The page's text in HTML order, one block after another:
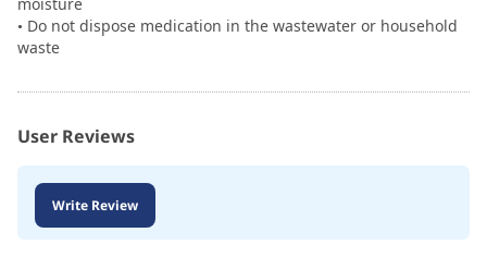
• Do not dispose medication in the wastewater or household
waste
User Reviews
Write Review